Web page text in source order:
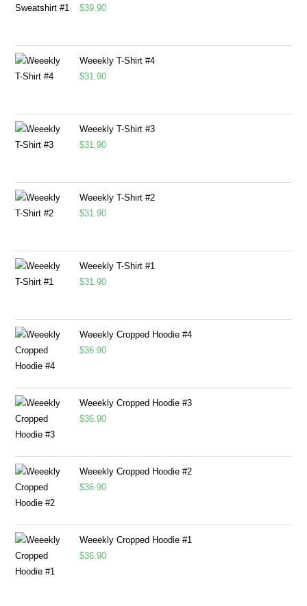
$39.90
Weeekly T-Shirt #4
$31.90
Weeekly T-Shirt #3
$31.90
Weeekly T-Shirt #2
$31.90
Weeekly T-Shirt #1
$31.90
Weeekly Cropped Hoodie #4
$36.90
Weeekly Cropped Hoodie #3
$36.90
Weeekly Cropped Hoodie #2
$36.90
Weeekly Cropped Hoodie #1
$36.90